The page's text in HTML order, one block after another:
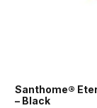
Santhome®
– Black